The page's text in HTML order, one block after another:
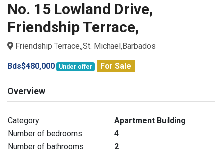
No. 15 Lowland Drive,
Friendship Terrace,
Friendship Terrace,,St. Michael,Barbados
Bds$480,000 Under offer For Sale
Overview
Category
Apartment Building
Number of bedrooms
4
Number of bathrooms
2